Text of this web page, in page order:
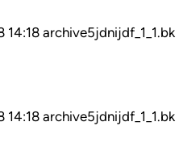
archive5jdnijdf_1_1.bk
archive5jdnijdf_1_1.bk